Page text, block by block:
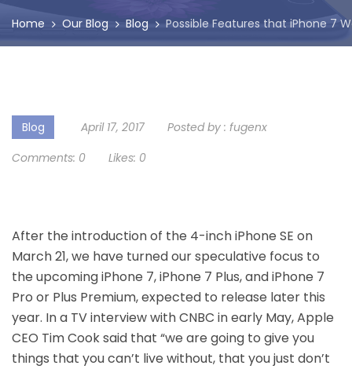
Home Our Blog Blog Possible Features that iPhone 7
Blog April 17, 2017 Posted by : fugenx
Comments: 0 Likes: 0
After the introduction of the 4-inch iPhone SE on
March 21, we have turned our speculative focus to
the upcoming iPhone 7, iPhone 7 Plus, and iPhone 7
Pro or Plus Premium, expected to release later this
year. In a TV interview with CNBC in early May, Apple
CEO Tim Cook said that “we are going to give you
things that you can’t live without, that you just don’t